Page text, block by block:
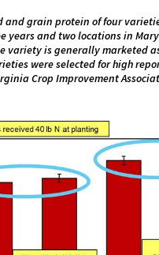
and grain protein of four
years and two locations in
variety is generally marketed
were selected for high
Crop Improvement